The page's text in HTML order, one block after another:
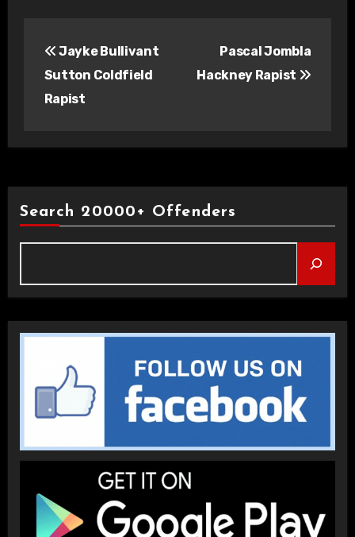
navigation
Jayke Bullivant
Sutton Coldfield
Rapist
Pascal Jombla
Hackney Rapist
Search 20000+ Offenders